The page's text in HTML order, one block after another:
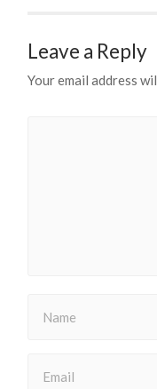
Leave a Reply
Your email address